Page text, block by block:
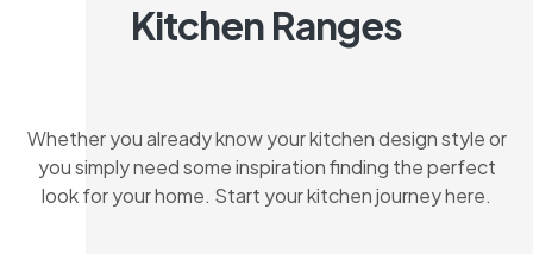
Kitchen Ranges
Whether you already know your kitchen design style or
you simply need some inspiration finding the perfect
look for your home. Start your kitchen journey here.